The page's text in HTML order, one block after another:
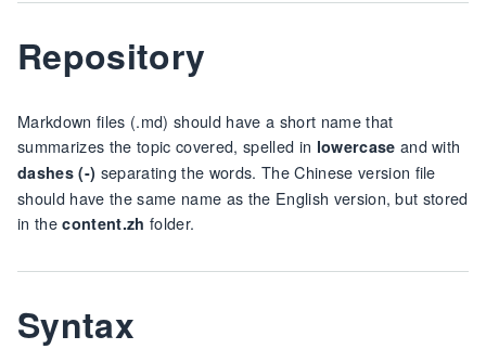
Repository
Markdown files (.md) should have a short name that
summarizes the topic covered, spelled in lowercase and with
dashes (-) separating the words. The Chinese version file
should have the same name as the English version, but stored
in thecontent.zh folder.
Syntax